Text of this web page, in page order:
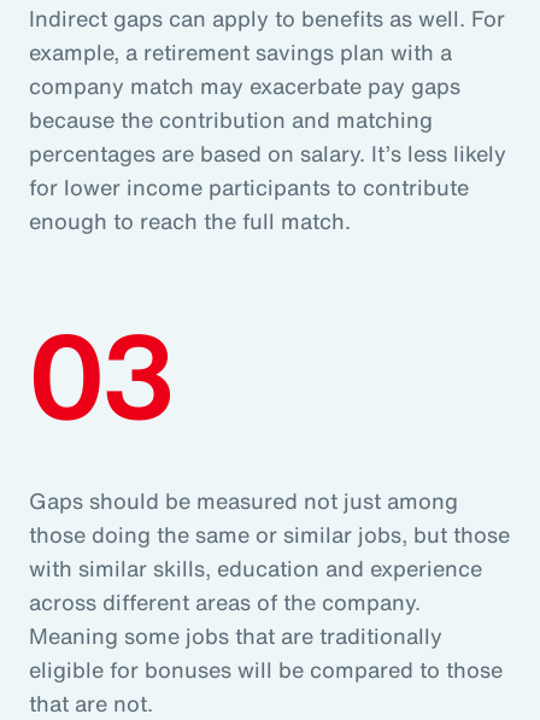
Indirect gaps can apply to benefits as well. For
example, a retirement savings plan with a
company match may exacerbate pay gaps
because the contribution and matching
percentages are based on salary. It’s less likely
for lower income participants to contribute
enough to reach the full match.
03
Gaps should be measured not just among
those doing the same or similar jobs, but those
with similar skills, education and experience
across different areas of the company.
Meaning some jobs that are traditionally
eligible for bonuses will be compared to those
that are not.